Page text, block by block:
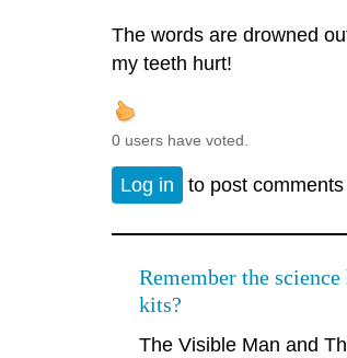
The words are drowned
my teeth hurt!
0 users have voted.
Log in to post comments
Remember the science
kits?
The Visible Man and